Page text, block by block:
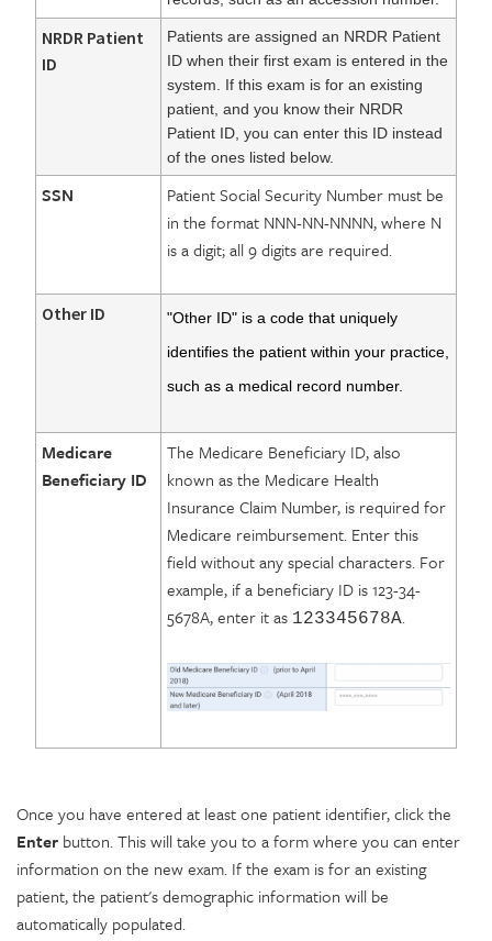
NRDR Patient
ID
Patients are assigned an NRDR Patient
ID when their first exam is entered in the
system. If this exam is for an existing
patient, and you know their NRDR
Patient ID, you can enter this ID instead
of the ones listed below.
SSN
Patient Social Security Number must be
in the format NNN-NN-NNNN, where N
is a digit; all 9 digits are required.
Other ID
"Other ID" is a code that uniquely
identifies the patient within your practice,
such as a medical record number.
Medicare
Beneficiary ID
The Medicare Beneficiary ID, also
known as the Medicare Health
Insurance Claim Number, is required for
Medicare reimbursement. Enter this
field without any special characters. For
example, if a beneficiary ID is 123-34-
5678A, enter it as 123345678A.
Once you have entered at least one patient identifier, click the
Enter button. This will take you to a form where you can enter
information on the new exam. If the exam is for an existing
patient, the patient's demographic information will be
automatically populated.